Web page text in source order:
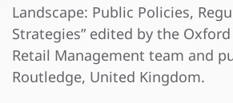
Landscape: Public Policies,
Strategies” edited by the
Retail Management team and
Routledge, United Kingdom.